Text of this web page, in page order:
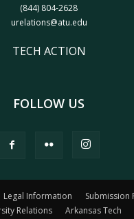
(844) 804-2628
urelations@atu.edu
TECH ACTION
FOLLOW US
Legal Information
Submission
Relations
Arkansas Tech